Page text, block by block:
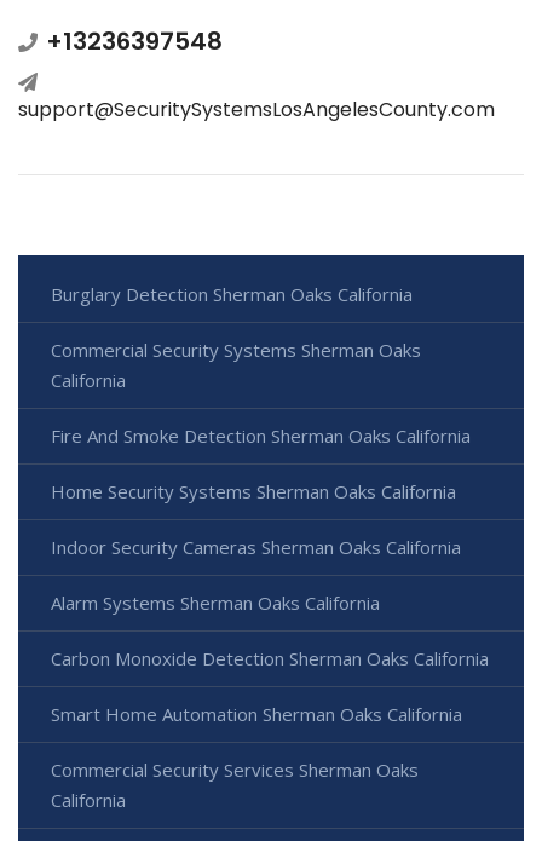
+13236397548
support@SecuritySystemsLosAngelesCounty.com
Burglary Detection Sherman Oaks California
Commercial Security Systems Sherman Oaks
California
Fire And Smoke Detection Sherman Oaks California
Home Security Systems Sherman Oaks California
Indoor Security Cameras Sherman Oaks California
Alarm Systems Sherman Oaks California
Carbon Monoxide Detection Sherman Oaks California
Smart Home Automation Sherman Oaks California
Commercial Security Services Sherman Oaks
California